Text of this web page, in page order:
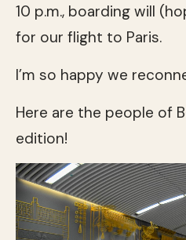
10 p.m., boarding will
for our flight to Paris.
I’m so happy we
Here are the people of
edition!